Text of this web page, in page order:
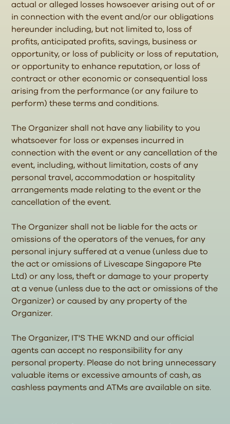
actual or alleged losses howsoever arising out of or
in connection with the event and/or our obligations
hereunder including, but not limited to, loss of
profits, anticipated profits, savings, business or
opportunity, or loss of publicity or loss of reputation,
or opportunity to enhance reputation, or loss of
contract or other economic or consequential loss
arising from the performance (or any failure to
perform) these terms and conditions.
The Organizer shall not have any liability to you
whatsoever for loss or expenses incurred in
connection with the event or any cancellation of the
event, including, without limitation, costs of any
personal travel, accommodation or hospitality
arrangements made relating to the event or the
cancellation of the event.
The Organizer shall not be liable for the acts or
omissions of the operators of the venues, for any
personal injury suffered at a venue (unless due to
the act or omissions of Livescape Singapore Pte
Ltd) or any loss, theft or damage to your property
at a venue (unless due to the act or omissions of the
Organizer) or caused by any property of the
Organizer.
The Organizer, IT'S THE WKND and our official
agents can accept no responsibility for any
personal property. Please do not bring unnecessary
valuable items or excessive amounts of cash, as
cashless payments and ATMs are available on site.